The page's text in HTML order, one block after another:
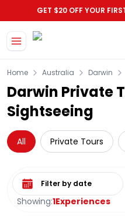
GET $20 OFF YOUR
Home Australia Darwin
Darwin Private
Sightseeing
All Private Tours
Showing:1Experiences
Select date range